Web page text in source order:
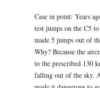
Case in point: Years
test jumps on the C5
made 5 jumps out of
Why? Because the
to the prescribed 130
falling out of the sky.